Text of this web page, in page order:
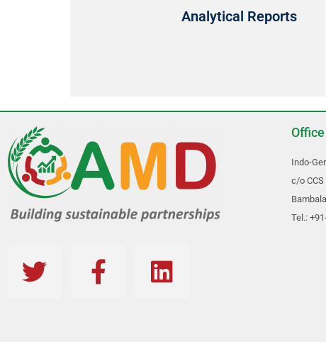
Analytical Reports
Indo-
c/o
Tel.: